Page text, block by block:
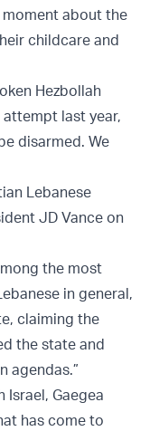
about the
childcare and
Hezbollah
last year,
disarmed. We
Lebanese
JD Vance on
the most
in general,
claiming the
the state and
agendas.”
Gaegea
has come to